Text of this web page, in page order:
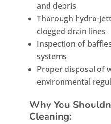
and debris
Thorough hydro-
clogged drain lines
Inspection of
systems
Proper disposal of
environmental
Why You
Cleaning: